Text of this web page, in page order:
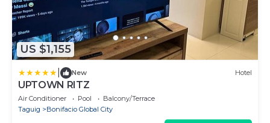
US $1,155
New Hotel
UPTOWN RITZ
Air Conditioner Pool
Balcony/Terrace
Taguig
Bonifacio Global City